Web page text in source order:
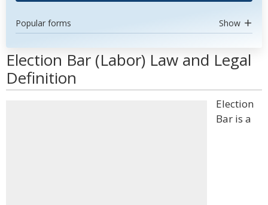
Popular forms Show
Election Bar (Labor) Law and Legal
Definition
Election
Bar is a